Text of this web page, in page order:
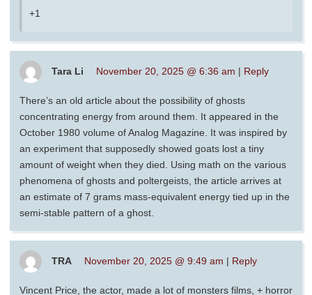
+1
Tara Li November 20, 2025 @ 6:36 am | Reply
There’s an old article about the possibility of ghosts
concentrating energy from around them. It appeared in the
October 1980 volume of Analog Magazine. It was inspired by
an experiment that supposedly showed goats lost a tiny
amount of weight when they died. Using math on the various
phenomena of ghosts and poltergeists, the article arrives at
an estimate of 7 grams mass-equivalent energy tied up in the
semi-stable pattern of a ghost.
TRA November 20, 2025 @ 9:49 am | Reply
Vincent Price, the actor, made a lot of monsters films, + horror